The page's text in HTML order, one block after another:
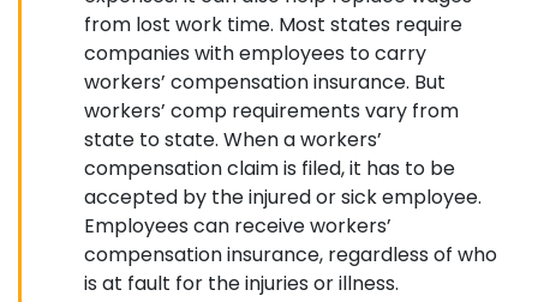
from lost work time. Most states require
companies with employees to carry
workers’ compensation insurance. But
workers’ comp requirements vary from
state to state. When a workers’
compensation claim is filed, it has to be
accepted by the injured or sick employee.
Employees can receive workers’
compensation insurance, regardless of who
is at fault for the injuries or illness.